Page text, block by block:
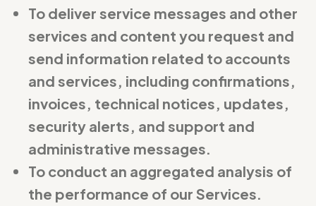
To deliver service messages and other
services and content you request and
send information related to accounts
and services, including confirmations,
invoices, technical notices, updates,
security alerts, and support and
administrative messages.
To conduct an aggregated analysis of
the performance of our Services.